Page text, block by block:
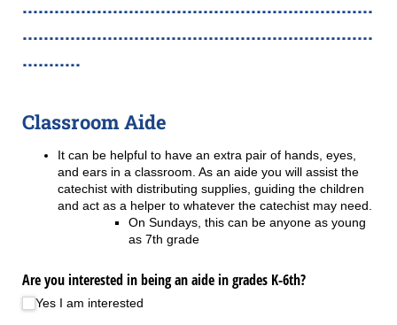
..................................................................
..................................................................
...........
Classroom Aide
It can be helpful to have an extra pair of hands, eyes,
and ears in a classroom. As an aide you will assist the
catechist with distributing supplies, guiding the children
and act as a helper to whatever the catechist may need.
On Sundays, this can be anyone as young
as 7th grade
Are you interested in being an aide in grades K-6th?
Yes I am interested